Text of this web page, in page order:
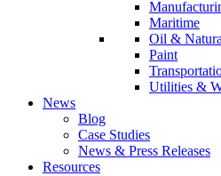
Maritime
Oil &
Paint
Utilities &
News
Blog
Case Studies
News & Press Releases
Resources